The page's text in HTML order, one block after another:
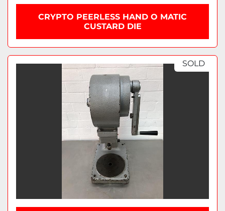
CRYPTO PEERLESS HAND O MATIC
CUSTARD DIE
SOLD